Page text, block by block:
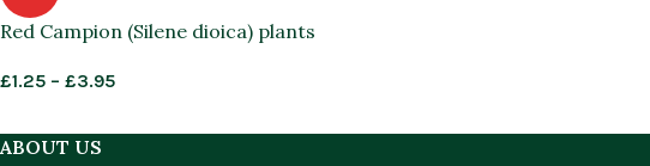
Red Campion (Silene dioica) plants
£1.25 – £3.95
ABOUT US